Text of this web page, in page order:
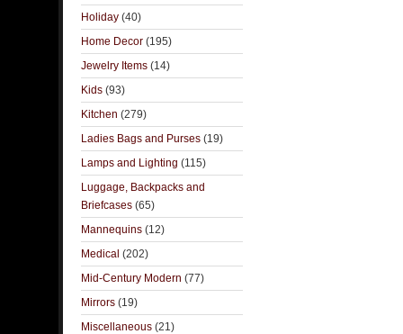
Holiday (40)
Home Decor (195)
Jewelry Items (14)
Kids (93)
Kitchen (279)
Ladies Bags and Purses (19)
Lamps and Lighting (115)
Luggage, Backpacks and
Briefcases (65)
Mannequins (12)
Medical (202)
Mid-Century Modern (77)
Mirrors (19)
Miscellaneous (21)